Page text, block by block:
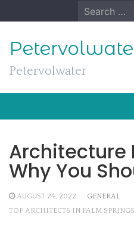
to
Search
for:
Petervolwater
Architecture
Why You
AUGUST 24, 2022
GENERAL
TOP ARCHITECTS IN PALM SPRINGS